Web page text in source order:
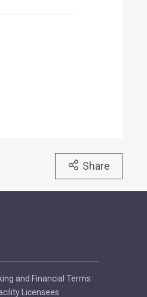
Share
and Financial Terms
Licensees